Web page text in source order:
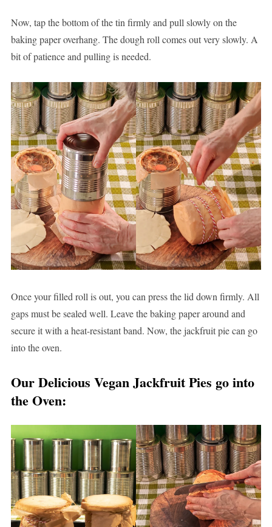
Now, tap the bottom of the tin firmly and pull slowly on the
baking paper overhang. The dough roll comes out very slowly. A
bit of patience and pulling is needed.
Once your filled roll is out, you can press the lid down firmly. All
gaps must be sealed well. Leave the baking paper around and
secure it with a heat-resistant band. Now, the jackfruit pie can go
into the oven.
Our Delicious Vegan Jackfruit Pies go into
the Oven: